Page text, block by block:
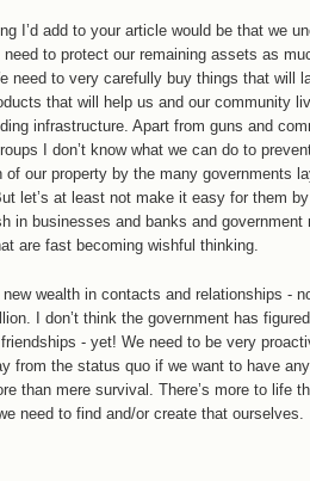
I’d add to your article would be that we
need to protect our remaining assets as
need to very carefully buy things that will
that will help us and our community
infrastructure. Apart from guns and
I don’t know what we can do to
of our property by the many governments
let’s at least not make it easy for them
in businesses and banks and government
are fast becoming wishful thinking.
new wealth in contacts and relationships -
I don’t think the government has
- yet! We need to be very
from the status quo if we want to have
than mere survival. There’s more to life
need to find and/or create that ourselves.